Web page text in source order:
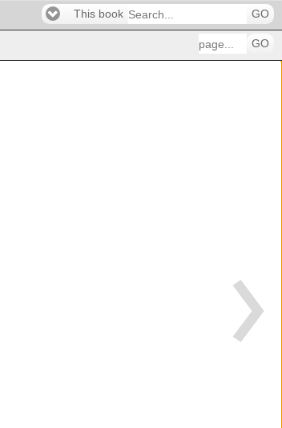
This book GO
GO